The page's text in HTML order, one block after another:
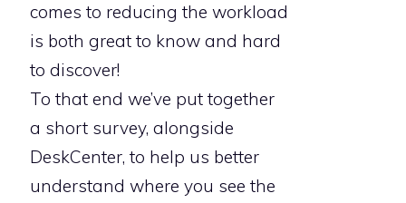
comes to reducing the workload
is both great to know and hard
to discover!
To that end we’ve put together
a short survey, alongside
DeskCenter, to help us better
understand where you see the